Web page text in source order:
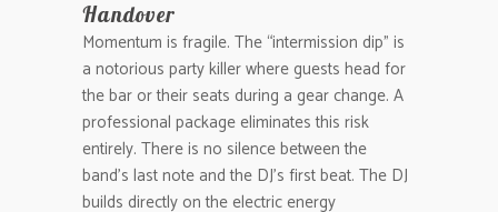
Handover
Momentum is fragile. The “intermission dip” is
a notorious party killer where guests head for
the bar or their seats during a gear change. A
professional package eliminates this risk
entirely. There is no silence between the
band’s last note and the DJ’s first beat. The DJ
builds directly on the electric energy